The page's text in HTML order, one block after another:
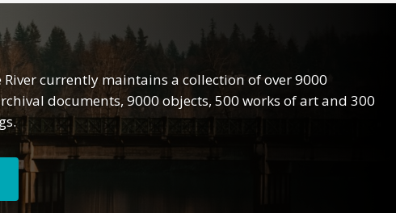
River currently maintains a collection of over 9000
documents, 9000 objects, 500 works of art and 300